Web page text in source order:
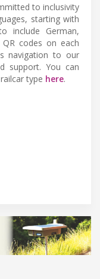
to inclusivity
starting with
include German,
codes on each
navigation to our
support. You can
type here.